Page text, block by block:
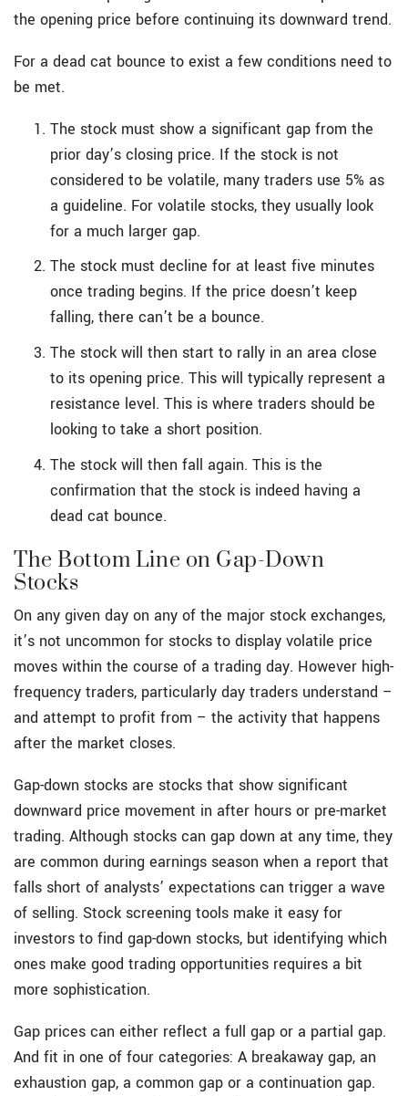
the opening price before continuing its downward trend.
For a dead cat bounce to exist a few conditions need to
be met.
The stock must show a significant gap from the
prior day’s closing price. If the stock is not
considered to be volatile, many traders use 5% as
a guideline. For volatile stocks, they usually look
for a much larger gap.
The stock must decline for at least five minutes
once trading begins. If the price doesn’t keep
falling, there can’t be a bounce.
The stock will then start to rally in an area close
to its opening price. This will typically represent a
resistance level. This is where traders should be
looking to take a short position.
The stock will then fall again. This is the
confirmation that the stock is indeed having a
dead cat bounce.
The Bottom Line on Gap-Down
Stocks
On any given day on any of the major stock exchanges,
it’s not uncommon for stocks to display volatile price
moves within the course of a trading day. However high-
frequency traders, particularly day traders understand –
and attempt to profit from – the activity that happens
after the market closes.
Gap-down stocks are stocks that show significant
downward price movement in after hours or pre-market
trading. Although stocks can gap down at any time, they
are common during earnings season when a report that
falls short of analysts’ expectations can trigger a wave
of selling. Stock screening tools make it easy for
investors to find gap-down stocks, but identifying which
ones make good trading opportunities requires a bit
more sophistication.
Gap prices can either reflect a full gap or a partial gap.
And fit in one of four categories: A breakaway gap, an
exhaustion gap, a common gap or a continuation gap.